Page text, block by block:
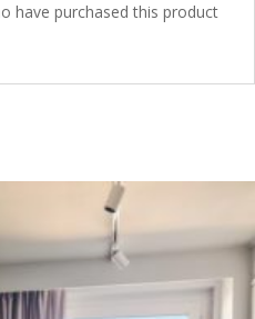
have purchased this product